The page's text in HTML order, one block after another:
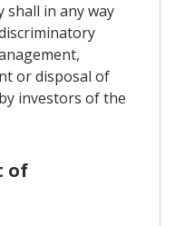
shall in any way
or disposal of
investors of the
of